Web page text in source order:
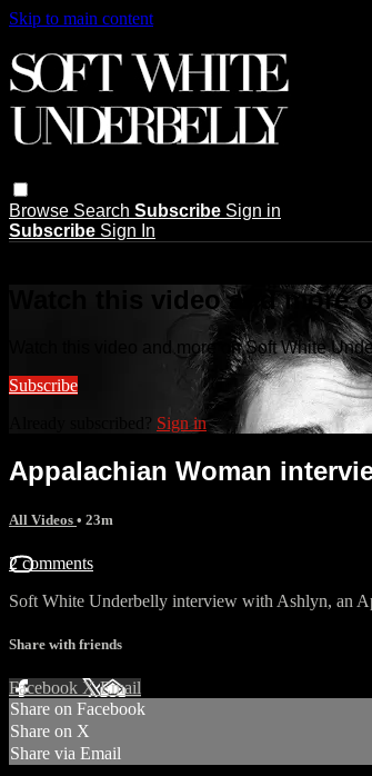
Skip to main content
Browse Search Subscribe Sign in
Subscribe Sign In
Watch this video and more
Watch this video and more on Soft White
Subscribe
Already subscribed? Sign in
Appalachian Woman
All Videos • 23m
2 comments
Soft White Underbelly interview with Ashlyn, an
Share with friends
Facebook XEmail
Share on Facebook
Share on X
Share via Email